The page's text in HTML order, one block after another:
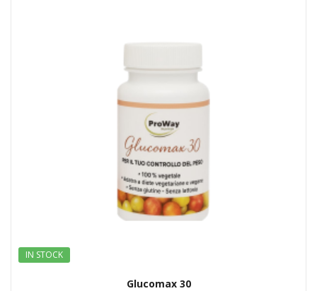
IN STOCK
Glucomax 30